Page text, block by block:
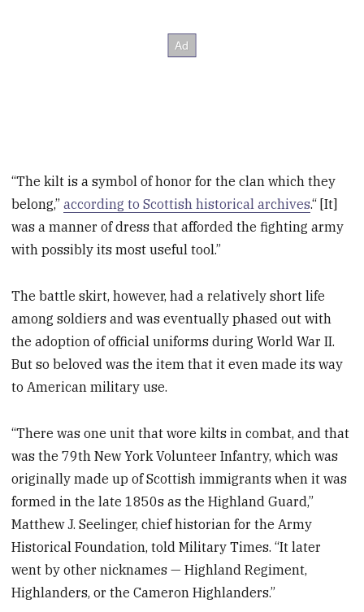
“The kilt is a symbol of honor for the clan which they
belong,”according to Scottish historical archives.“ [It]
was a manner of dress that afforded the fighting army
with possibly its most useful tool.”
The battle skirt, however, had a relatively short life
among soldiers and was eventually phased out with
the adoption of official uniforms during World War II.
But so beloved was the item that it even made its way
to American military use.
“There was one unit that wore kilts in combat, and that
was the 79th New York Volunteer Infantry, which was
originally made up of Scottish immigrants when it was
formed in the late 1850s as the Highland Guard,”
Matthew J. Seelinger, chief historian for the Army
Historical Foundation, told Military Times. “It later
went by other nicknames — Highland Regiment,
Highlanders, or the Cameron Highlanders.”